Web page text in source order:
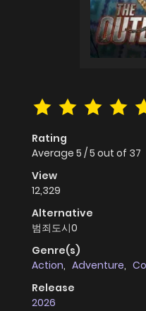
Rating
Average 5 /5 out of 37
View
12,329
Alternative
범죄도시0
Genre(s)
Action, Adventure,
Release
2026